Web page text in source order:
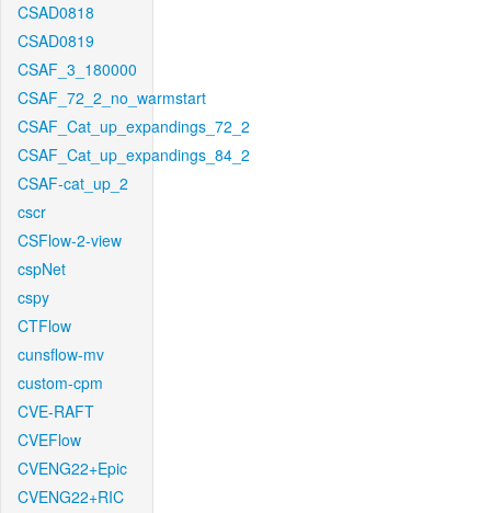
CSAD0818
CSAD0819
CSAF_3_180000
CSAF_72_2_no_warmstart
CSAF_Cat_up_expandings_72_2
CSAF_Cat_up_expandings_84_2
CSAF-cat_up_2
cscr
CSFlow-2-view
cspNet
cspy
CTFlow
cunsflow-mv
custom-cpm
CVE-RAFT
CVEFlow
CVENG22+Epic
CVENG22+RIC